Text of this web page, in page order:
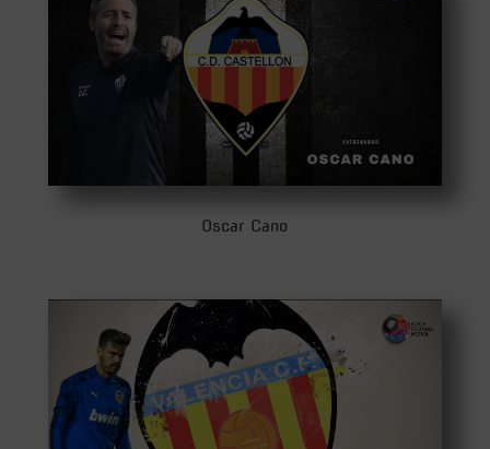
Oscar Cano